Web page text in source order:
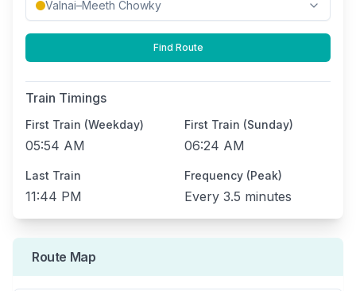
Find Route
Train Timings
First Train (Weekday)
05:54 AM
First Train (Sunday)
06:24 AM
Last Train
11:44 PM
Frequency (Peak)
Every 3.5 minutes
Route Map